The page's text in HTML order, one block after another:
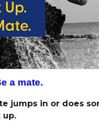
a mate.
jumps in or does
up.